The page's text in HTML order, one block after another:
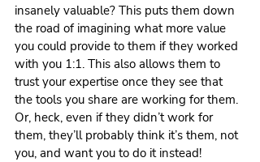
insanely valuable? This puts them down
the road of imagining what more value
you could provide to them if they worked
with you 1:1. This also allows them to
trust your expertise once they see that
the tools you share are working for them.
Or, heck, even if they didn’t work for
them, they’ll probably think it’s them, not
you, and want you to do it instead!